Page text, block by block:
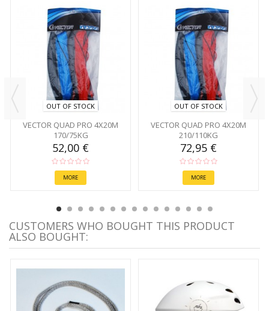
OUT OF STOCK
VECTOR QUAD PRO 4X20M
170/75KG
52,00 €
MORE
OUT OF STOCK
VECTOR QUAD PRO 4X20M
210/110KG
72,95 €
MORE
CUSTOMERS WHO BOUGHT THIS PRODUCT
ALSO BOUGHT: